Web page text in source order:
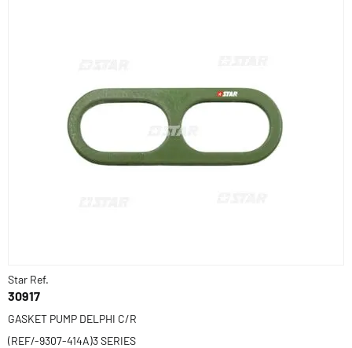
Star Ref.
30917
GASKET PUMP DELPHI C/R
(REF/-9307-414A)3 SERIES